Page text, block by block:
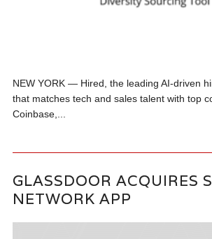
NEW YORK — Hired, the leading AI-driven
that matches tech and sales talent with top
Coinbase,...
GLASSDOOR ACQUIRES
NETWORK APP